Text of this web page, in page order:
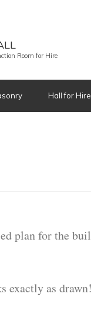
Room for Hire
Hall for Hire
plan for the
exactly as drawn!